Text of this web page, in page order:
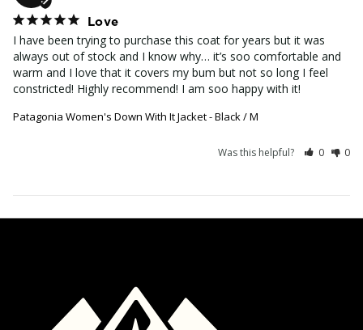
Love
I have been trying to purchase this coat for years but it was
always out of stock and I know why… it’s soo comfortable and
warm and I love that it covers my bum but not so long I feel
constricted! Highly recommend! I am soo happy with it!
Patagonia Women's Down With It Jacket - Black / M
Was this helpful? 0 0